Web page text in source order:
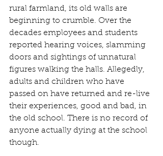
rural farmland, its old walls are
beginning to crumble. Over the
decades employees and students
reported hearing voices, slamming
doors and sightings of unnatural
figures walking the halls. Allegedly,
adults and children who have
passed on have returned and re-live
their experiences, good and bad, in
the old school. There is no record of
anyone actually dying at the school
though.